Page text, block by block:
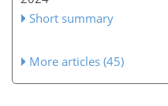
Short summary
More articles (45)